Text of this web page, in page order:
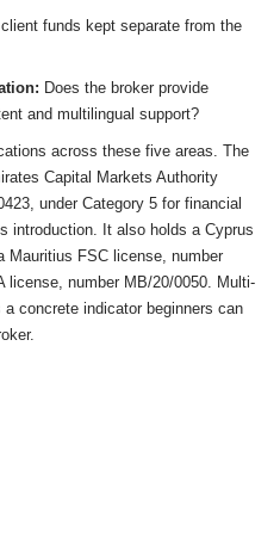
funds kept separate from the
Does the broker provide
and multilingual support?
across these five areas. The
Capital Markets Authority
under Category 5 for financial
introduction. It also holds a Cyprus
Mauritius FSC license, number
license, number MB/20/0050. Multi-
concrete indicator beginners can